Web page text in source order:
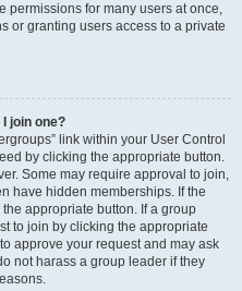
permissions for many users at once,
or granting users access to a private
join one?
link within your User Control
by clicking the appropriate button.
Some may require approval to join,
have hidden memberships. If the
appropriate button. If a group
to join by clicking the appropriate
approve your request and may ask
not harass a group leader if they